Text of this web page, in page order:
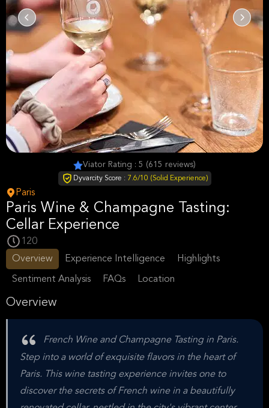
Viator Rating : 5 (615 reviews)
Dyvarcity Score : 7.6/10 (Solid Experience)
Paris
Paris Wine & Champagne Tasting:
Cellar Experience
120
Overview
Experience Intelligence Highlights
Sentiment Analysis FAQs Location
Overview
French Wine and Champagne Tasting in Paris.
Step into a world of exquisite flavors in the heart of
Paris. This wine tasting experience invites one to
discover the secrets of French wine in a beautifully